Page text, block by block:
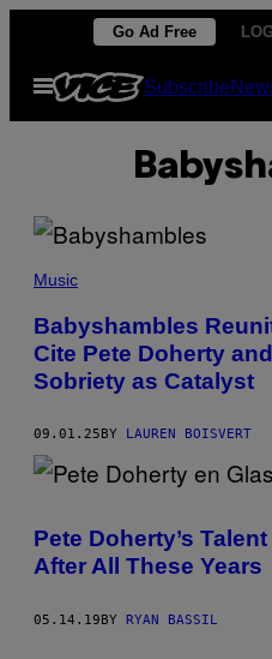
content
Go Ad Free
Open
Menu
Subscribe
N
W
I
L
L
E
R
/
D
F
E
S
Music
Babyshambles
Cite Pete Doherty
Sobriety as Catalyst
09.01.25 BY LAUREN BOISVERT
Pete Doherty’s
After All These Years
05.14.19BY RYAN BASSIL